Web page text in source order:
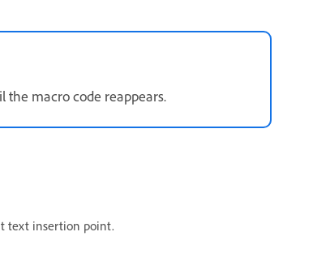
the macro code reappears.
text insertion point.